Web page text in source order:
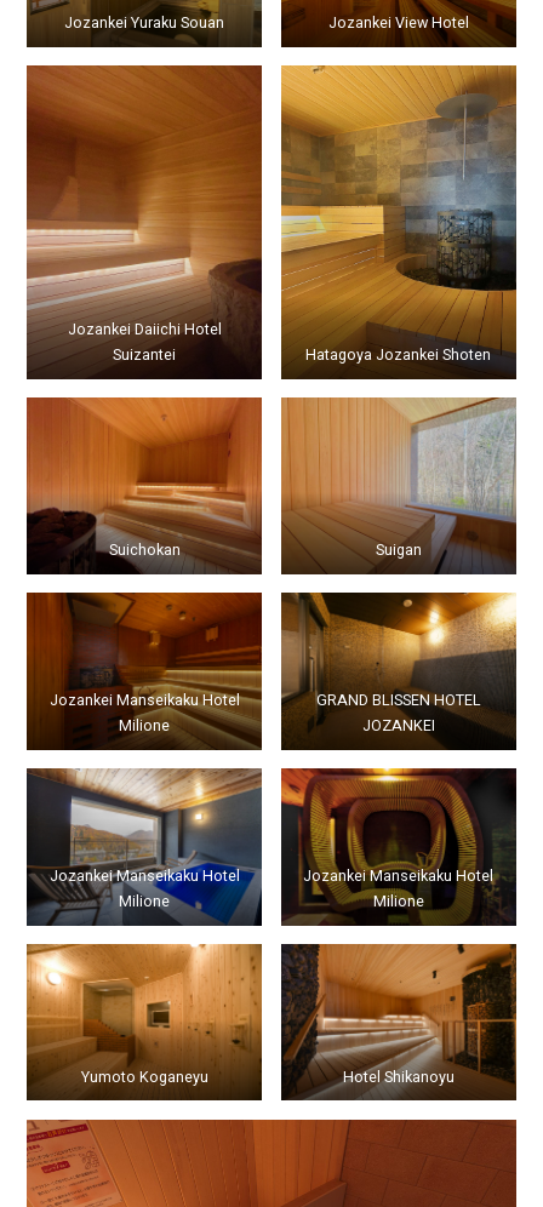
Jozankei Yuraku Souan Jozankei View Hotel
Jozankei Daiichi Hotel
Suizantei
Hatagoya Jozankei Shoten
Suichokan Suigan
Jozankei Manseikaku Hotel
Milione
GRAND BLISSEN HOTEL
JOZANKEI
Jozankei Manseikaku Hotel
Milione
Jozankei Manseikaku Hotel
Milione
Yumoto Koganeyu Hotel Shikanoyu